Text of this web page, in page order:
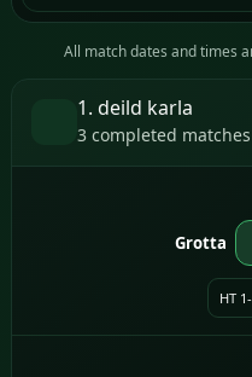
All match dates and times
1. deild karla
3 completed matches
Grotta
HT